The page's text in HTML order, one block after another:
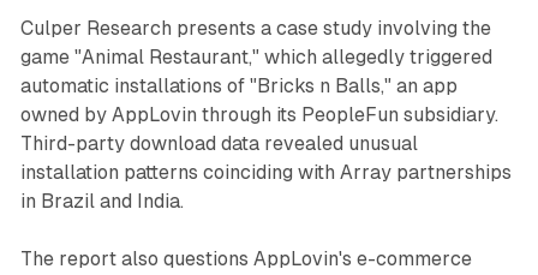
Culper Research presents a case study involving the
game "Animal Restaurant," which allegedly triggered
automatic installations of "Bricks n Balls," an app
owned by AppLovin through its PeopleFun subsidiary.
Third-party download data revealed unusual
installation patterns coinciding with Array partnerships
in Brazil and India.
The report also questions AppLovin's e-commerce